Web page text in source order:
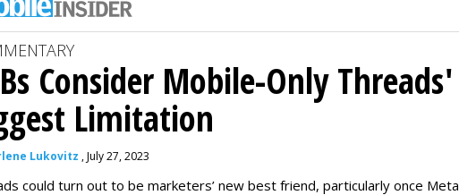
Consider Mobile-Only Threads'
Limitation
Lukovitz , July 27, 2023
could turn out to be marketers’ new best friend, particularly once Meta